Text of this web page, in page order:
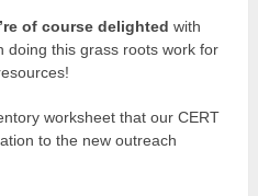
of course delighted with
doing this grass roots work for
worksheet that our CERT
to the new outreach